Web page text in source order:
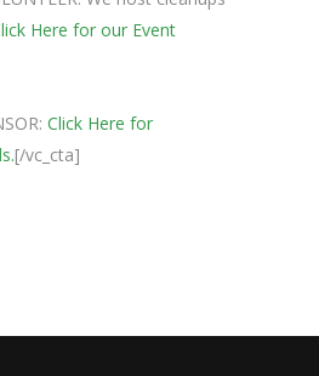
Here for our Event
Click Here for
[/vc_cta]